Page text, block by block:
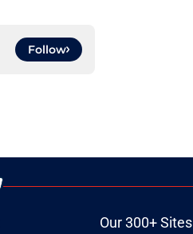
Follow
Our 300+ Sites